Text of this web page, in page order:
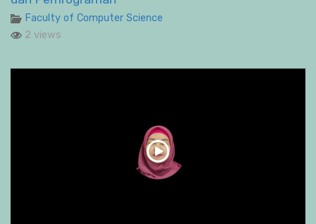
Faculty of Computer Science
2 views